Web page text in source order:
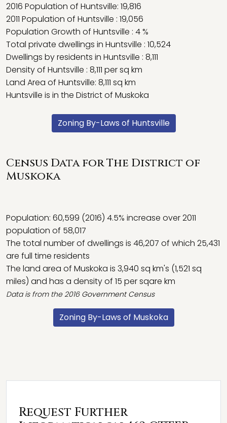
2016 Population of Huntsville: 19,816
2011 Population of Huntsville : 19,056
Population Growth of Huntsville : 4 %
Total private dwellings in Huntsville : 10,524
Dwellings by residents in Huntsville : 8,111
Density of Huntsville : 8,111 per sq km
Land Area of Huntsville: 8,111 sq km
Huntsville is in the District of Muskoka
Zoning By-Laws of Huntsville
Census Data for The District of
Muskoka
Population: 60,599 (2016) 4.5% increase over 2011
population of 58,017
The total number of dwellings is 46,207 of which 25,431
are full time residents
The land area of Muskoka is 3,940 sq km's (1,521 sq
miles) and has a density of 15 per sqare km
Data is from the 2016 Government Census
Zoning By-Laws of Muskoka
Request Further